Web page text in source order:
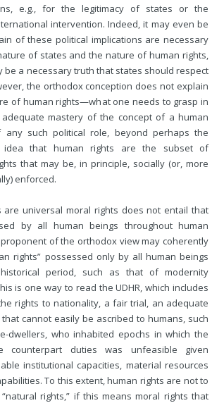
e.g., for the legitimacy of states or the
intervention. Indeed, it may even be
of these political implications are necessary
of states and the nature of human rights,
be a necessary truth that states should respect
the orthodox conception does not explain
of human rights—what one needs to grasp in
mastery of the concept of a human
such political role, beyond perhaps the
idea that human rights are the subset of
that may be, in principle, socially (or, more
enforced.
are universal moral rights does not entail that
by all human beings throughout human
of the orthodox view may coherently
rights” possessed only by all human beings
period, such as that of modernity
is one way to read the UDHR, which includes
rights to nationality, a fair trial, an adequate
cannot easily be ascribed to humans, such
dwellers, who inhabited epochs in which the
counterpart duties was unfeasible given
institutional capacities, material resources
To this extent, human rights are not to
rights,” if this means moral rights that